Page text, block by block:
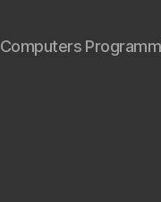
Computers